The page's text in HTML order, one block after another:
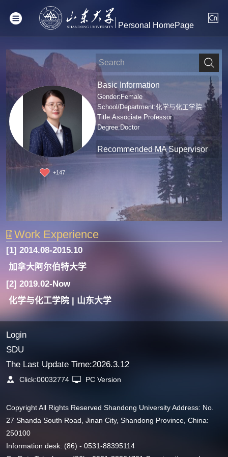
Personal HomePage
+147
Basic Information
Gender:Female
School/Department:化学与化工学院
Title:Associate Professor
Degree:Doctor
Recommended MA Supervisor
Work Experience
[1] 2014.08-2015.10
加拿大阿尔伯特大学
[2] 2019.02-Now
化学与化工学院 | 山东大学
Login
SDU
The Last Update Time:2026.3.12
Click:00032774 PC Version
Copyright All Rights Reserved Shandong University Address: No.
27 Shanda South Road, Jinan City, Shandong Province, China:
250100
Information desk: (86) - 0531-88395114